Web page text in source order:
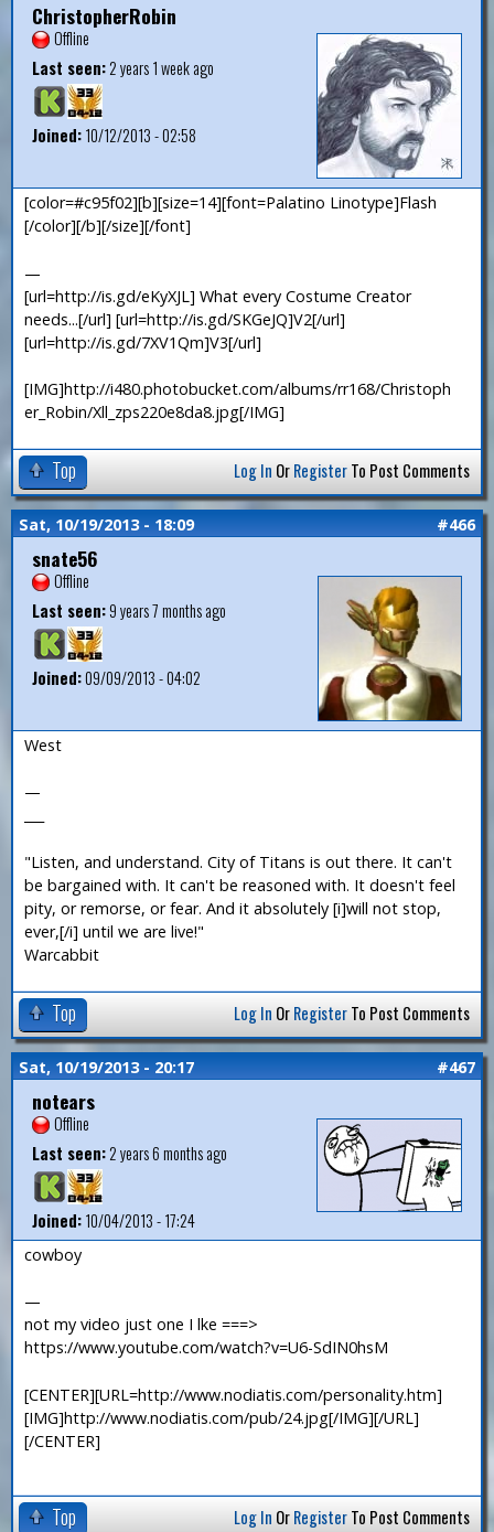
ChristopherRobin
Offline
Last seen:2 years 1 week ago
Joined:10/12/2013 - 02:58
[color=#c95f02][b][size=14][font=Palatino Linotype]Flash
[/color][/b][/size][/font]
—
[url=http://is.gd/eKyXJL] What every Costume Creator
needs...[/url] [url=http://is.gd/SKGeJQ]V2[/url]
[url=http://is.gd/7XV1Qm]V3[/url]
[IMG]http://i480.photobucket.com/albums/rr168/Christoph
er_Robin/Xll_zps220e8da8.jpg[/IMG]
Top Log In OrRegisterTo Post Comments
Sat, 10/19/2013 - 18:09 #466
snate56
Offline
Last seen:9 years 7 months ago
Joined:09/09/2013 - 04:02
West
—
"Listen, and understand. City of Titans is out there. It can't
be bargained with. It can't be reasoned with. It doesn't feel
pity, or remorse, or fear. And it absolutely [i]will not stop,
ever,[/i] until we are live!"
Warcabbit
Top Log In OrRegisterTo Post Comments
Sat, 10/19/2013 - 20:17 #467
notears
Offline
Last seen:2 years 6 months ago
Joined:10/04/2013 - 17:24
cowboy
—
not my video just one I lke ===>
https://www.youtube.com/watch?v=U6-SdIN0hsM
[CENTER][URL=http://www.nodiatis.com/personality.htm]
[IMG]http://www.nodiatis.com/pub/24.jpg[/IMG][/URL]
[/CENTER]
Top Log In OrRegisterTo Post Comments